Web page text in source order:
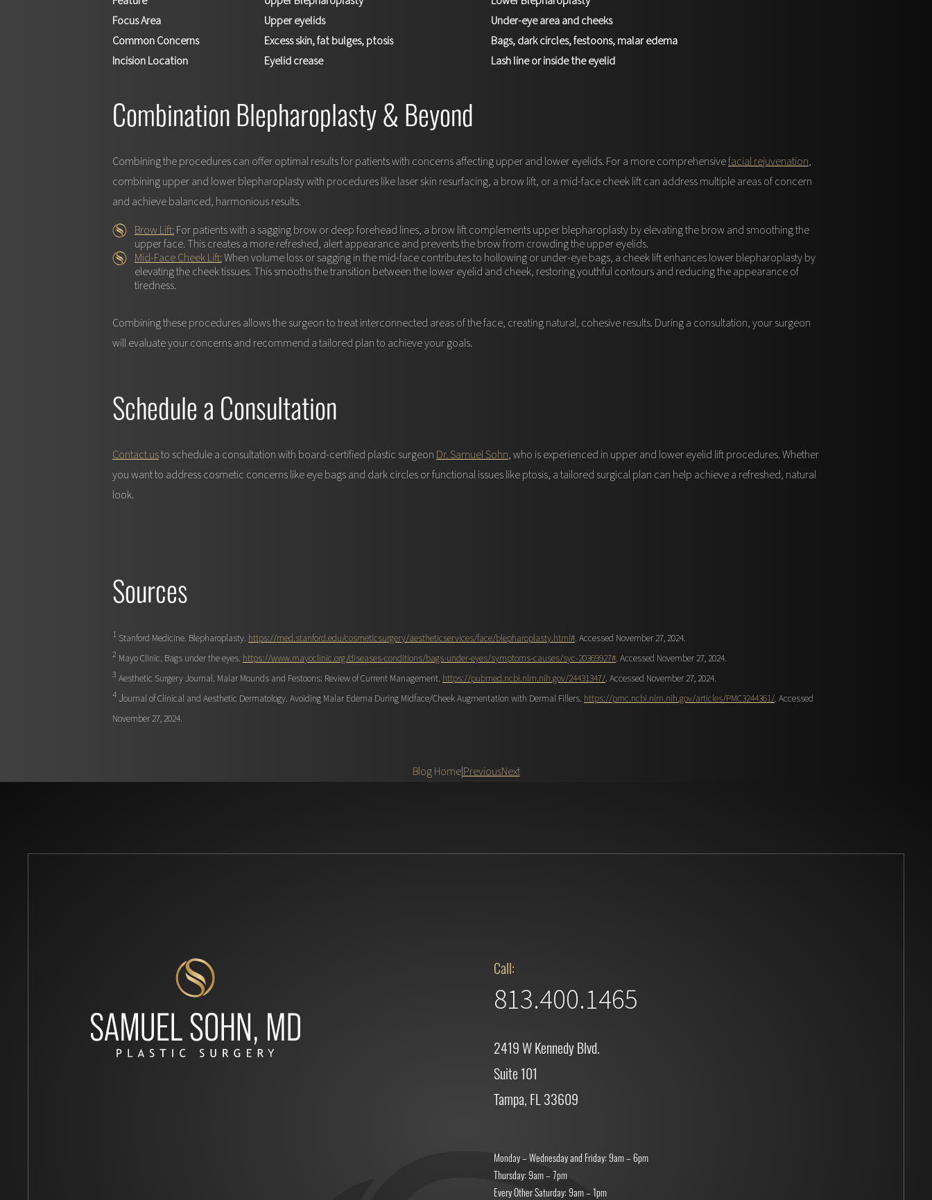
Focus Area
Upper eyelids
Under-eye area and cheeks
Common Concerns
Excess skin, fat bulges, ptosis
Bags, dark circles, festoons, malar edema
Incision Location
Eyelid crease Lash line or inside the eyelid
Combination Blepharoplasty & Beyond
Combining the procedures can offer optimal results for patients with concerns affecting upper and lower eyelids. For a more comprehensivefacial rejuvenation,
combining upper and lower blepharoplasty with procedures like laser skin resurfacing, a brow lift, or a mid-face cheek lift can address multiple areas of concern
and achieve balanced, harmonious results.
Brow Lift: For patients with a sagging brow or deep forehead lines, a brow lift complements upper blepharoplasty by elevating the brow and smoothing the
upper face. This creates a more refreshed, alert appearance and prevents the brow from crowding the upper eyelids.
Mid-Face Cheek Lift:When volume loss or sagging in the mid-face contributes to hollowing or under-eye bags, a cheek lift enhances lower blepharoplasty by
elevating the cheek tissues. This smooths the transition between the lower eyelid and cheek, restoring youthful contours and reducing the appearance of
tiredness.
Combining these procedures allows the surgeon to treat interconnected areas of the face, creating natural, cohesive results. During a consultation, your surgeon
will evaluate your concerns and recommend a tailored plan to achieve your goals.
Schedule a Consultation
Contact usto schedule a consultation with board-certified plastic surgeon Dr. Samuel Sohn, who is experienced in upper and lower eyelid lift procedures. Whether
you want to address cosmetic concerns like eye bags and dark circles or functional issues like ptosis, a tailored surgical plan can help achieve a refreshed, natural
look.
Sources
1 Stanford Medicine. Blepharoplasty. https://med.stanford.edu/cosmeticsurgery/aestheticservices/face/blepharoplasty.html#. Accessed November 27, 2024.
2 Mayo Clinic. Bags under the eyes. https://www.mayoclinic.org/diseases-conditions/bags-under-eyes/symptoms-causes/syc-20369927#. Accessed November 27, 2024.
3 Aesthetic Surgery Journal. Malar Mounds and Festoons: Review of Current Management. https://pubmed.ncbi.nlm.nih.gov/24431347/. Accessed November 27, 2024.
4 Journal of Clinical and Aesthetic Dermatology. Avoiding Malar Edema During Midface/Cheek Augmentation with Dermal Fillers. https://pmc.ncbi.nlm.nih.gov/articles/PMC3244361/. Accessed
November 27, 2024.
Blog Home|PreviousNext
Call:
813.400.1465
2419 W Kennedy Blvd.
Suite 101
Tampa, FL 33609
Monday – Wednesday and Friday: 9am – 6pm
Thursday: 9am – 7pm
Every Other Saturday: 9am – 1pm